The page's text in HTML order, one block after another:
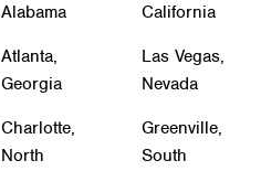
Alabama
California
Atlanta,
Georgia
Las Vegas,
Nevada
Charlotte,
North
Greenville,
South